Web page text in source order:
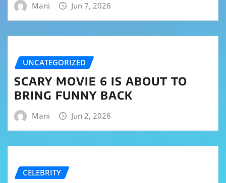
Mani Jun 7, 2026
UNCATEGORIZED
SCARY MOVIE 6 IS ABOUT TO
BRING FUNNY BACK
Mani Jun 2, 2026
CELEBRITY